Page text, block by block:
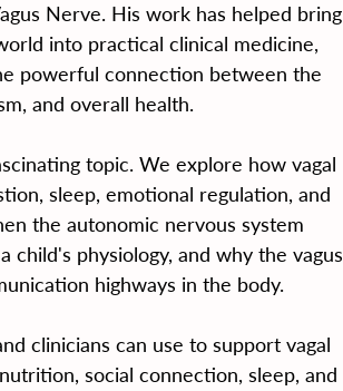
Nerve. His work has helped bring
into practical clinical medicine,
powerful connection between the
and overall health.
topic. We explore how vagal
sleep, emotional regulation, and
the autonomic nervous system
child's physiology, and why the vagus
highways in the body.
clinicians can use to support vagal
social connection, sleep, and